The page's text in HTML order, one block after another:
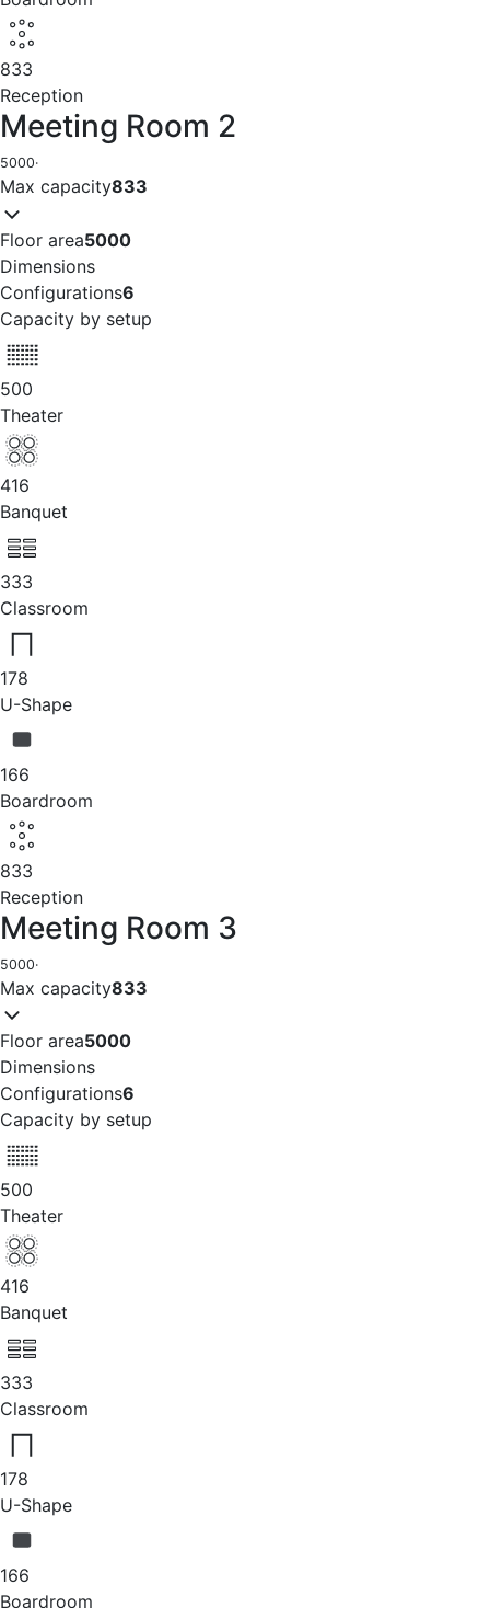
833
Reception
Meeting Room 2
5000·
Max capacity833
Floor area5000
Dimensions
Configurations6
Capacity by setup
500
Theater
416
Banquet
333
Classroom
178
U-Shape
166
Boardroom
833
Reception
Meeting Room 3
5000·
Max capacity833
Floor area5000
Dimensions
Configurations6
Capacity by setup
500
Theater
416
Banquet
333
Classroom
178
U-Shape
166
Boardroom